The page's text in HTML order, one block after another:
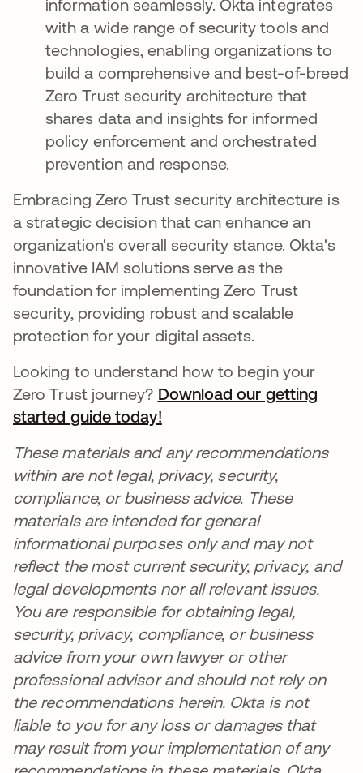
information seamlessly. Okta integrates
with a wide range of security tools and
technologies, enabling organizations to
build a comprehensive and best-of-breed
Zero Trust security architecture that
shares data and insights for informed
policy enforcement and orchestrated
prevention and response.
Embracing Zero Trust security architecture is
a strategic decision that can enhance an
organization's overall security stance. Okta's
innovative IAM solutions serve as the
foundation for implementing Zero Trust
security, providing robust and scalable
protection for your digital assets.
Looking to understand how to begin your
Zero Trust journey? Download our getting
started guide today!
These materials and any recommendations
within are not legal, privacy, security,
compliance, or business advice. These
materials are intended for general
informational purposes only and may not
reflect the most current security, privacy, and
legal developments nor all relevant issues.
You are responsible for obtaining legal,
security, privacy, compliance, or business
advice from your own lawyer or other
professional advisor and should not rely on
the recommendations herein. Okta is not
liable to you for any loss or damages that
may result from your implementation of any